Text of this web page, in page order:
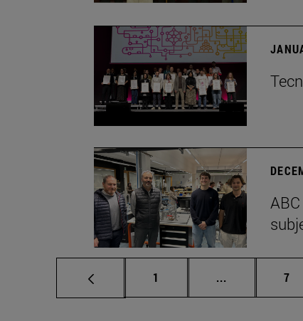
Page
1 ... Intermediate
Page
7